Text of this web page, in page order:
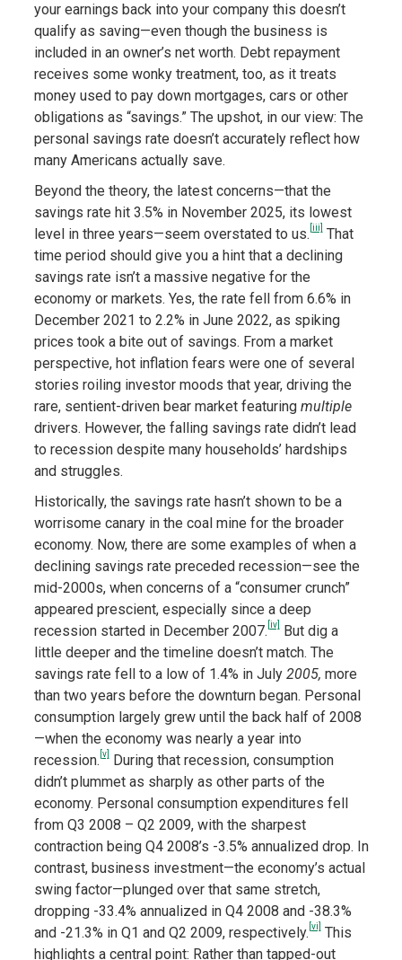
your earnings back into your company this doesn’t
qualify as saving—even though the business is
included in an owner’s net worth. Debt repayment
receives some wonky treatment, too, as it treats
money used to pay down mortgages, cars or other
obligations as “savings.” The upshot, in our view: The
personal savings rate doesn’t accurately reflect how
many Americans actually save.
Beyond the theory, the latest concerns—that the
savings rate hit 3.5% in November 2025, its lowest
level in three years—seem overstated to us. [iii] That
time period should give you a hint that a declining
savings rate isn’t a massive negative for the
economy or markets. Yes, the rate fell from 6.6% in
December 2021 to 2.2% in June 2022, as spiking
prices took a bite out of savings. From a market
perspective, hot inflation fears were one of several
stories roiling investor moods that year, driving the
rare, sentient-driven bear market featuring multiple
drivers. However, the falling savings rate didn’t lead
to recession despite many households’ hardships
and struggles.
Historically, the savings rate hasn’t shown to be a
worrisome canary in the coal mine for the broader
economy. Now, there are some examples of when a
declining savings rate preceded recession—see the
mid-2000s, when concerns of a “consumer crunch”
appeared prescient, especially since a deep
recession started in December 2007. [iv] But dig a
little deeper and the timeline doesn’t match. The
savings rate fell to a low of 1.4% in July 2005, more
than two years before the downturn began. Personal
consumption largely grew until the back half of 2008
—when the economy was nearly a year into
recession. [v] During that recession, consumption
didn’t plummet as sharply as other parts of the
economy. Personal consumption expenditures fell
from Q3 2008 – Q2 2009, with the sharpest
contraction being Q4 2008’s -3.5% annualized drop. In
contrast, business investment—the economy’s actual
swing factor—plunged over that same stretch,
dropping -33.4% annualized in Q4 2008 and -38.3%
and -21.3% in Q1 and Q2 2009, respectively. [vi] This
highlights a central point: Rather than tapped-out